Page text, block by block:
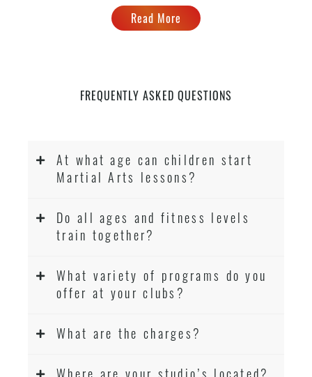
Read More
FREQUENTLY ASKED QUESTIONS
At what age can children start
Martial Arts lessons?
Do all ages and fitness levels
train together?
What variety of programs do you
offer at your clubs?
What are the charges?
Where are your studio’s located?